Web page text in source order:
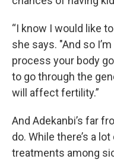
“I know I would like
she says. "And so
process your body
to go through the
will affect fertility.”
And Adekanbi’s far
do. While there’s a
treatments among